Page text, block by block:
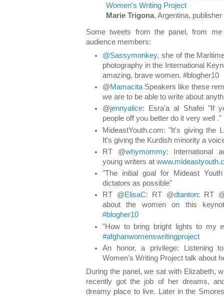
Women's Writing Project
Marie Trigona, Argentina,
Some tweets from the panel, from
audience members:
@Sassymonkey, she of the
photography in the International
amazing, brave women. #blogher10
@Mamacita Speakers like these
we are to be able to write about
@jennyalice: Esra'a al Shafei "If
people off you better do it very well ."
MideastYouth.com: "It's giving the
It's giving the Kurdish minority a
RT @whymommy: International
young writers at
"The initial goal for Mideast
dictators as possible"
RT @ElisaC: RT @dtanton: RT
about the women on this
#blogher10
"How to bring bright lights to my
#afghanwomenswritingproject
An honor, a privilege: Listening
Women's Writing Project talk about
During the panel, we sat with Elizabeth,
recently got the job of her dreams,
dreamy place to live. Later in the